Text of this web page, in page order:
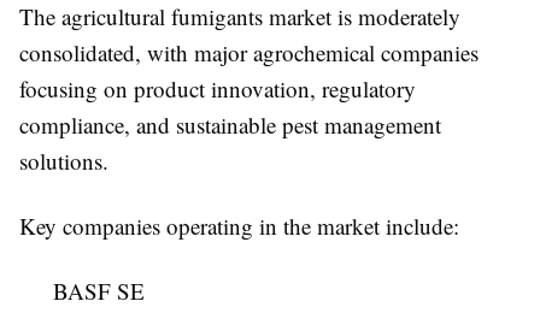
The agricultural fumigants market is moderately
consolidated, with major agrochemical companies
focusing on product innovation, regulatory
compliance, and sustainable pest management
solutions.
Key companies operating in the market include:
BASF SE